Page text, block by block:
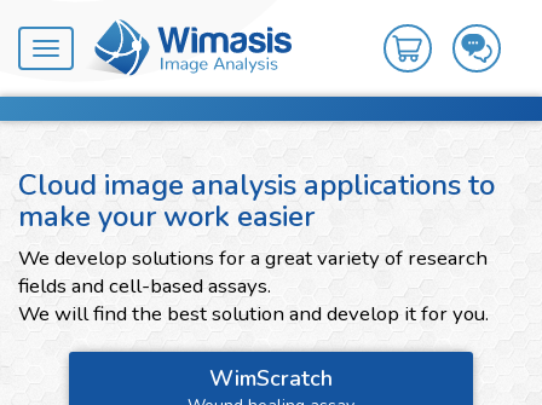
Toggle
navigation
Cloud image analysis applications to
make your work easier
We develop solutions for a great variety of research
fields and cell-based assays.
We will find the best solution and develop it for you.
WimScratch